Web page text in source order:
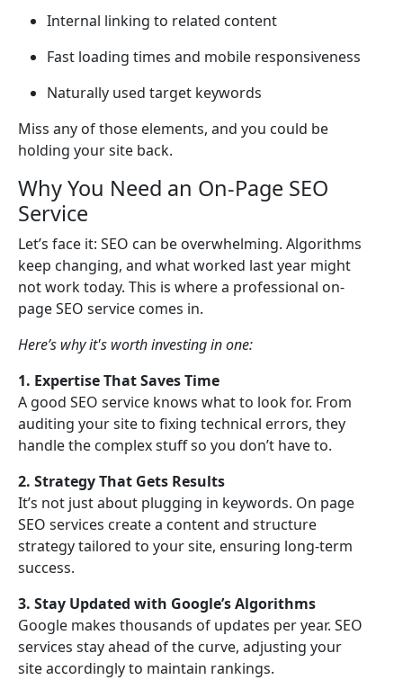
Internal linking to related content
Fast loading times and mobile responsiveness
Naturally used target keywords
Miss any of those elements, and you could be
holding your site back.
Why You Need an On-Page SEO
Service
Let’s face it: SEO can be overwhelming. Algorithms
keep changing, and what worked last year might
not work today. This is where a professional on-
page SEO service comes in.
Here’s why it's worth investing in one:
1. Expertise That Saves Time
A good SEO service knows what to look for. From
auditing your site to fixing technical errors, they
handle the complex stuff so you don’t have to.
2. Strategy That Gets Results
It’s not just about plugging in keywords. On page
SEO services create a content and structure
strategy tailored to your site, ensuring long-term
success.
3. Stay Updated with Google’s Algorithms
Google makes thousands of updates per year. SEO
services stay ahead of the curve, adjusting your
site accordingly to maintain rankings.